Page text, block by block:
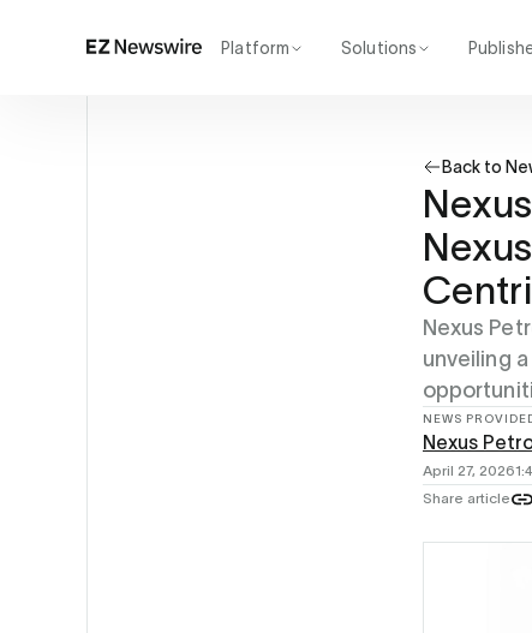
Platform Solutions
Back to
Nexus
unveiling
NEWS
Nexus
April 27, 2026
Share article